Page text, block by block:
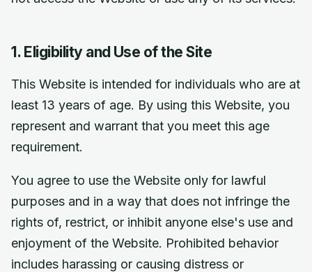
1. Eligibility and Use of the Site
This Website is intended for individuals who are at
least 13 years of age. By using this Website, you
represent and warrant that you meet this age
requirement.
You agree to use the Website only for lawful
purposes and in a way that does not infringe the
rights of, restrict, or inhibit anyone else's use and
enjoyment of the Website. Prohibited behavior
includes harassing or causing distress or